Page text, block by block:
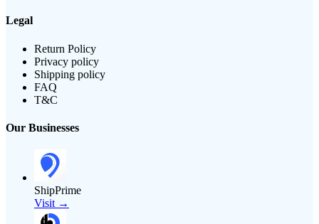
Legal
Return Policy
Privacy policy
Shipping policy
FAQ
T&C
Our Businesses
ShipPrime
Visit →